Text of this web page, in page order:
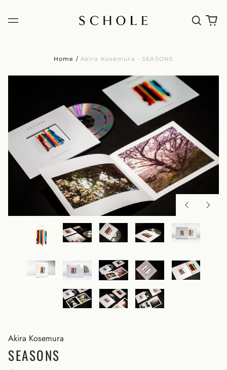
Home / Akira Kosemura - SEASONS
Akira Kosemura
SEASONS